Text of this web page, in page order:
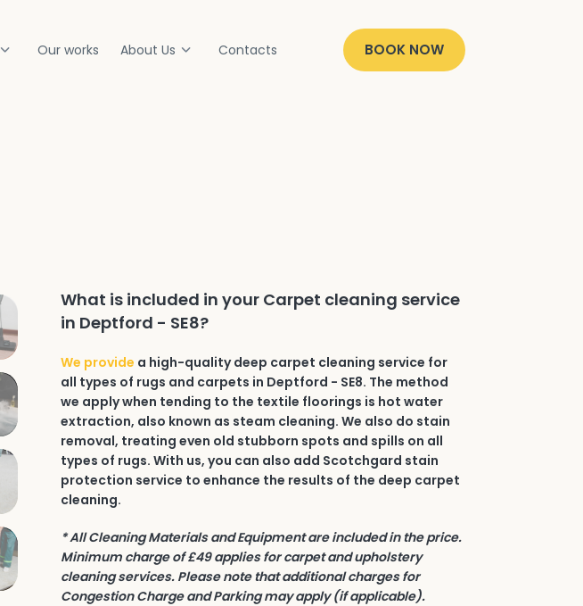
Our works About Us Contacts BOOK NOW
What is included in your Carpet cleaning service
in Deptford - SE8?
We provide a high-quality deep carpet cleaning service for
all types of rugs and carpets in Deptford - SE8. The method
we apply when tending to the textile floorings is hot water
extraction, also known as steam cleaning. We also do stain
removal, treating even old stubborn spots and spills on all
types of rugs. With us, you can also add Scotchgard stain
protection service to enhance the results of the deep carpet
cleaning.
* All Cleaning Materials and Equipment are included in the price.
Minimum charge of £49 applies for carpet and upholstery
cleaning services. Please note that additional charges for
Congestion Charge and Parking may apply (if applicable).